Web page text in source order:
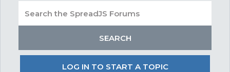
LOG IN TO START A TOPIC